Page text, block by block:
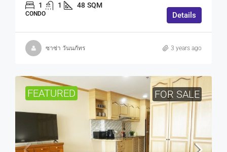
1 1 48 SQM
CONDO Details
ซาซ่า วันนภัทร 3 years ago
FEATURED FOR SALE